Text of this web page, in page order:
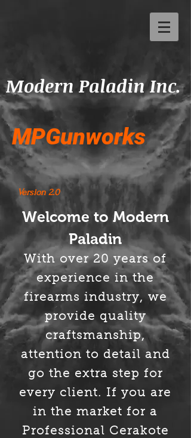
Modern Paladin Inc.
MPGunworks
Version 2.0
Welcome to Modern
Paladin
With over 20 years of
experience in the
firearms industry, we
provide quality
craftsmanship,
attention to detail and
go the extra step for
every client. If you are
in the market for a
Professional Cerakote